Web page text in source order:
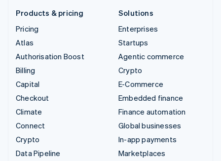
Products & pricing
Pricing
Atlas
Authorisation Boost
Billing
Capital
Checkout
Climate
Connect
Crypto
Data Pipeline
Solutions
Enterprises
Startups
Agentic commerce
Crypto
E-Commerce
Embedded finance
Finance automation
Global businesses
In-app payments
Marketplaces